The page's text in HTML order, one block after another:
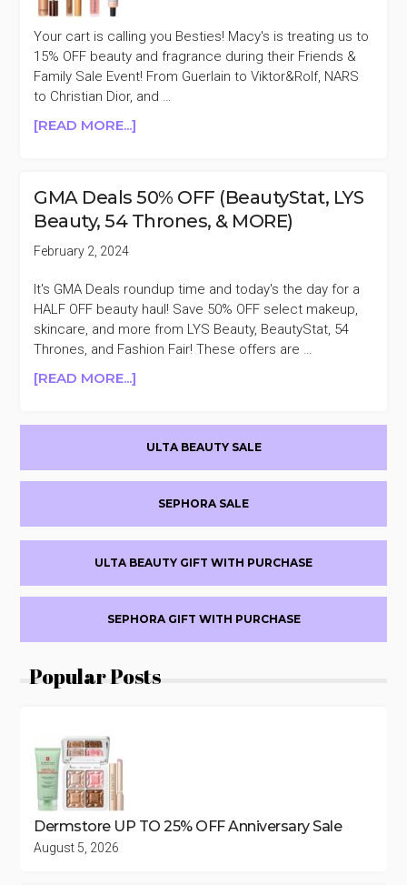
Your cart is calling you Besties! Macy's is treating us to
15% OFF beauty and fragrance during their Friends &
Family Sale Event! From Guerlain to Viktor&Rolf, NARS
to Christian Dior, and …
[READ MORE...]
FRAGRANCE
15%
&
FAMILY
SALE
GMA Deals 50% OFF (BeautyStat, LYS
Beauty, 54 Thrones, & MORE)
February 2, 2024
It's GMA Deals roundup time and today's the day for a
HALF OFF beauty haul! Save 50% OFF select makeup,
skincare, and more from LYS Beauty, BeautyStat, 54
Thrones, and Fashion Fair! These offers are …
[READ MORE...]
OFF
(BEAUTYSTAT,
LYS
54
THRONES,
MORE)
Sidebar
ULTA BEAUTY SALE
SEPHORA SALE
ULTA BEAUTY GIFT WITH PURCHASE
SEPHORA GIFT WITH PURCHASE
Popular Posts
Dermstore UP TO 25% OFF Anniversary Sale
August 5, 2026